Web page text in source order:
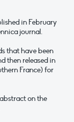
in February
journal.
that have been
then released in
France) for
on the